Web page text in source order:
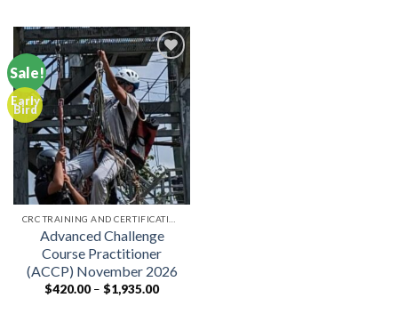
Sale!
Early
Bird
Add to
wishlist
Advanced Challenge
Course Practitioner
(ACCP) November 2026
$420.00 – $1,935.00Price